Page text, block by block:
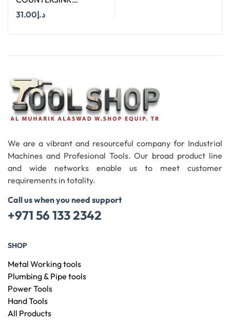
STRAIGHT SHANK SIZE
10 MM X 90 DEGREE
د.إ31.00
We are a vibrant and resourceful company for Industrial
Machines and Profesional Tools. Our broad product line
and wide networks enable us to meet customer
requirements in totality.
Call us when you need support
+971 56 133 2342
SHOP
Metal Working tools
Plumbing & Pipe tools
Power Tools
Hand Tools
All Products